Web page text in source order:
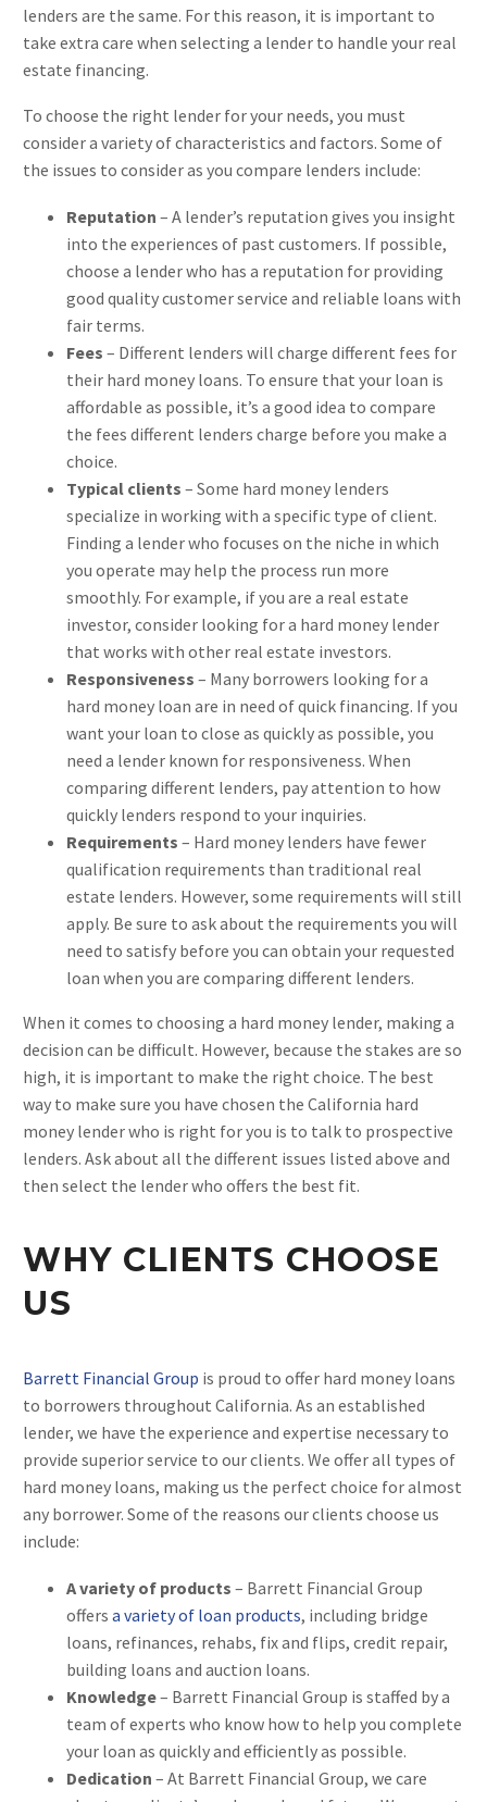
lenders are the same. For this reason, it is important to
take extra care when selecting a lender to handle your real
estate financing.
To choose the right lender for your needs, you must
consider a variety of characteristics and factors. Some of
the issues to consider as you compare lenders include:
Reputation – A lender’s reputation gives you insight
into the experiences of past customers. If possible,
choose a lender who has a reputation for providing
good quality customer service and reliable loans with
fair terms.
Fees – Different lenders will charge different fees for
their hard money loans. To ensure that your loan is
affordable as possible, it’s a good idea to compare
the fees different lenders charge before you make a
choice.
Typical clients – Some hard money lenders
specialize in working with a specific type of client.
Finding a lender who focuses on the niche in which
you operate may help the process run more
smoothly. For example, if you are a real estate
investor, consider looking for a hard money lender
that works with other real estate investors.
Responsiveness – Many borrowers looking for a
hard money loan are in need of quick financing. If you
want your loan to close as quickly as possible, you
need a lender known for responsiveness. When
comparing different lenders, pay attention to how
quickly lenders respond to your inquiries.
Requirements – Hard money lenders have fewer
qualification requirements than traditional real
estate lenders. However, some requirements will still
apply. Be sure to ask about the requirements you will
need to satisfy before you can obtain your requested
loan when you are comparing different lenders.
When it comes to choosing a hard money lender, making a
decision can be difficult. However, because the stakes are so
high, it is important to make the right choice. The best
way to make sure you have chosen the California hard
money lender who is right for you is to talk to prospective
lenders. Ask about all the different issues listed above and
then select the lender who offers the best fit.
WHY CLIENTS CHOOSE
US
Barrett Financial Group is proud to offer hard money loans
to borrowers throughout California. As an established
lender, we have the experience and expertise necessary to
provide superior service to our clients. We offer all types of
hard money loans, making us the perfect choice for almost
any borrower. Some of the reasons our clients choose us
include:
A variety of products – Barrett Financial Group
offers a variety of loan products, including bridge
loans, refinances, rehabs, fix and flips, credit repair,
building loans and auction loans.
Knowledge– Barrett Financial Group is staffed by a
team of experts who know how to help you complete
your loan as quickly and efficiently as possible.
Dedication – At Barrett Financial Group, we care